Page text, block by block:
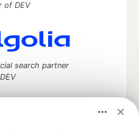
of DEV
search partner